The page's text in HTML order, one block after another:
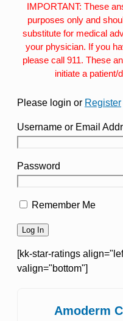
IMPORTANT: These
purposes only and
substitute for medical
your physician. If you
please call 911. These
initiate a patient/
Please login or Register
Username or Email
Password
Remember Me
[kk-star-ratings
valign="bottom"]
Amoderm